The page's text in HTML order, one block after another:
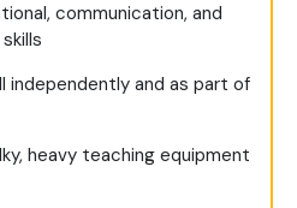
communication, and
independently and as part of
heavy teaching equipment